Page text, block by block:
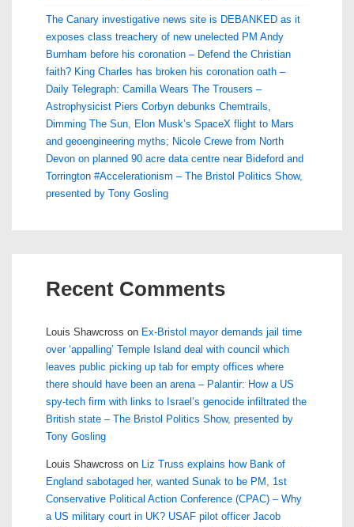
The Canary investigative news site is DEBANKED as it
exposes class treachery of new unelected PM Andy
Burnham before his coronation – Defend the Christian
faith? King Charles has broken his coronation oath –
Daily Telegraph: Camilla Wears The Trousers –
Astrophysicist Piers Corbyn debunks Chemtrails,
Dimming The Sun, Elon Musk’s SpaceX flight to Mars
and geoengineering myths; Nicole Crewe from North
Devon on planned 90 acre data centre near Bideford and
Torrington #Accelerationism – The Bristol Politics Show,
presented by Tony Gosling
Recent Comments
Louis Shawcross on Ex-Bristol mayor demands jail time
over ‘appalling’ Temple Island deal with council which
leaves public picking up tab for empty offices where
there should have been an arena – Palantir: How a US
spy-tech firm with links to Israel’s genocide infiltrated the
British state – The Bristol Politics Show, presented by
Tony Gosling
Louis Shawcross on Liz Truss explains how Bank of
England sabotaged her, wanted Sunak to be PM, 1st
Conservative Political Action Conference (CPAC) – Why
a US military court in UK? USAF pilot officer Jacob